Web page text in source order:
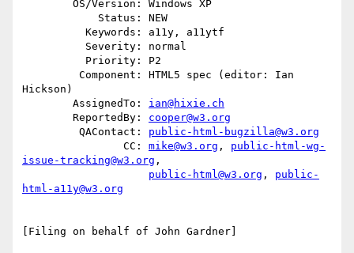
Hickson)
        AssignedTo:
ian@hixie.ch
        ReportedBy:
cooper@w3.org
         QAContact:
public-html-bugzilla@w3.org
                CC:
mike@w3.org , public-html-wg-
issue-tracking@w3.org ,
public-html@w3.org , public-
html-a11y@w3.org
[Filing on behalf of John Gardner]